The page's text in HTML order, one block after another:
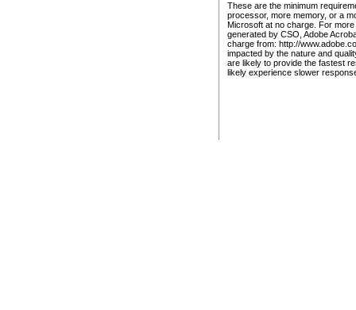
These are the minimum
processor, more memory, or a
Microsoft at no charge. For
generated by CSO, Adobe
charge from: http://
impacted by the nature and
are likely to provide the fastest
likely experience slower